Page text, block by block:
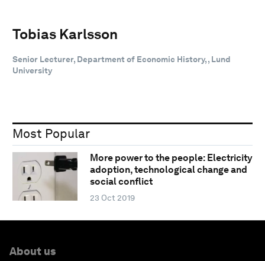
Tobias Karlsson
Senior Lecturer, Department of Economic History, , Lund
University
Most Popular
More power to the people: Electricity
adoption, technological change and
social conflict
23 Oct 2019
About us